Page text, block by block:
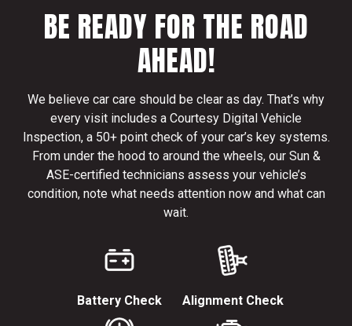
BE READY FOR THE ROAD
AHEAD!
We believe car care should be clear as day. That’s why
every visit includes a Courtesy Digital Vehicle
Inspection, a 50+ point check of your car’s key systems.
From under the hood to around the wheels, our Sun &
ASE-certified technicians assess your vehicle’s
condition, note what needs attention now and what can
wait.
Battery Check Alignment Check